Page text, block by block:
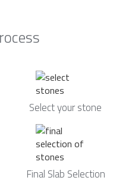
Select your stone
Final Slab Selection